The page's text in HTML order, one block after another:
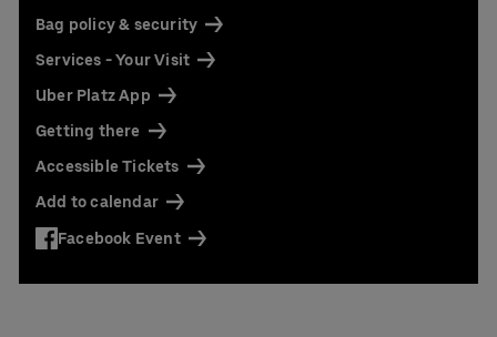
Bag policy & security
Services - Your Visit
Uber Platz App
Getting there
Accessible Tickets
Add to calendar
Facebook Event